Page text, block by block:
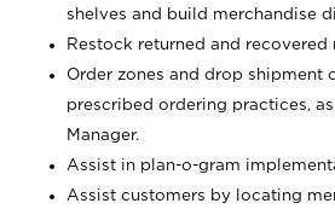
shelves and build merchandise
Restock returned and recovered
Order zones and drop shipment
prescribed ordering practices,
Manager.
Assist in plan-o-gram
Assist customers by locating